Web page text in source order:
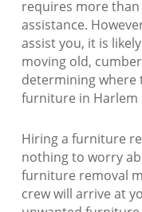
requires more
assistance.
assist you, it is
moving old,
determining where
furniture in Harlem
Hiring a furniture
nothing to worry
furniture removal
crew will arrive at